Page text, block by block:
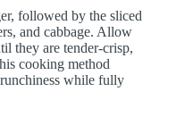
followed by the sliced
and cabbage. Allow
they are tender-crisp,
cooking method
while fully